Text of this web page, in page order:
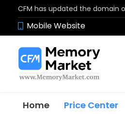
CFM has updated the domain
Mobile Website
Home Price Center